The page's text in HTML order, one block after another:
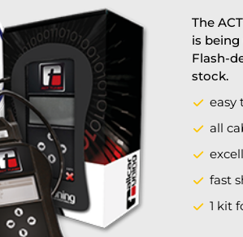
The
is
Flash-
stock.
easy
all
fast
1 kit